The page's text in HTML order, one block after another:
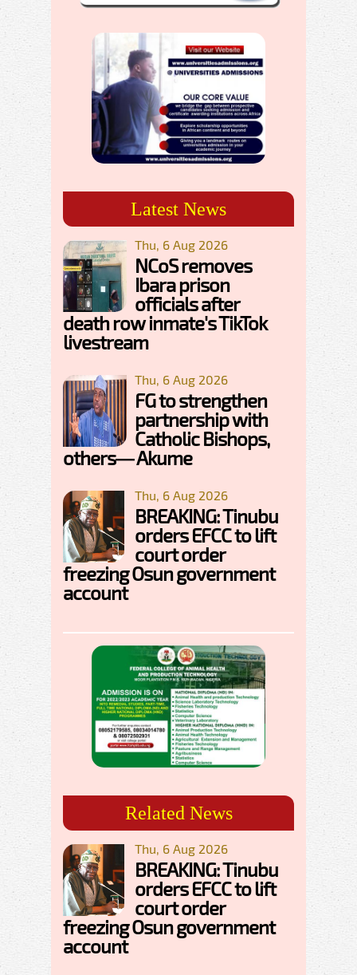
Latest News
Thu, 6 Aug 2026
NCoS removes
Ibara prison
officials after
death row inmate's TikTok
livestream
Thu, 6 Aug 2026
FG to strengthen
partnership with
Catholic Bishops,
others— Akume
Thu, 6 Aug 2026
BREAKING: Tinubu
orders EFCC to lift
court order
freezing Osun government
account
Related News
Thu, 6 Aug 2026
BREAKING: Tinubu
orders EFCC to lift
court order
freezing Osun government
account